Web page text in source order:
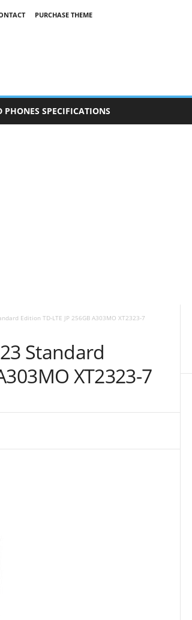
PURCHASE THEME
PHONES SPECIFICATIONS
Edition TD-LTE JP 256GB A303MO XT2323-7
Standard
XT2323-7